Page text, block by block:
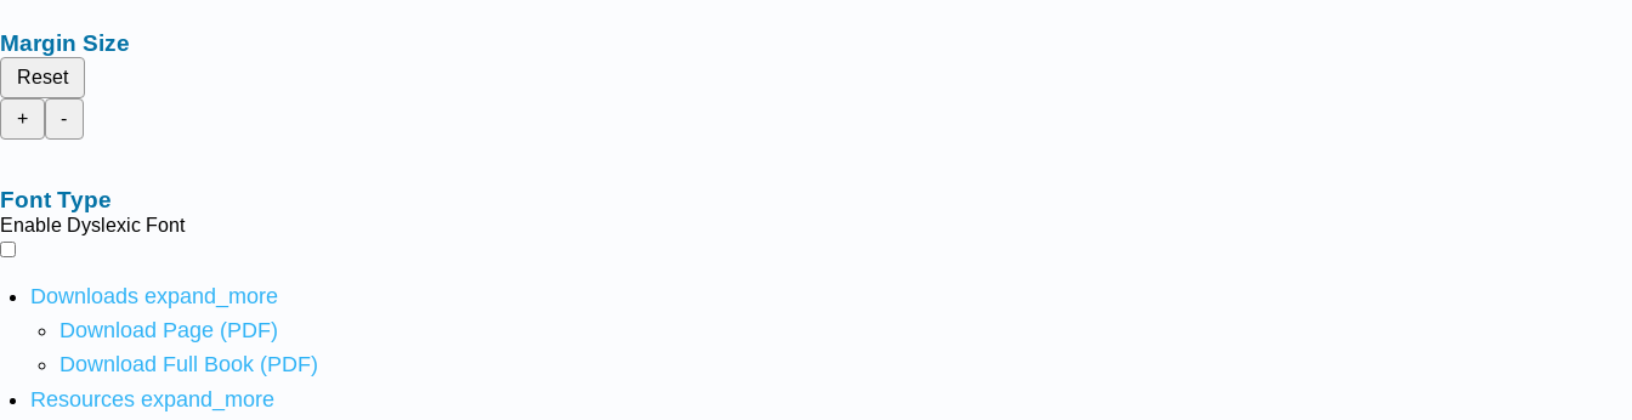
Margin Size
Reset
+
-
Font Type
Enable Dyslexic Font
Downloads expand_more
Download Page (PDF)
Download Full Book (PDF)
Resources expand_more